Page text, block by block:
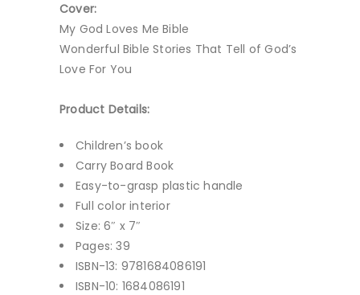
Cover:
My God Loves Me Bible
Wonderful Bible Stories That Tell of God’s
Love For You
Product Details:
Children’s book
Carry Board Book
Easy-to-grasp plastic handle
Full color interior
Size: 6″ x 7″
Pages: 39
ISBN-13: 9781684086191
ISBN-10: 1684086191